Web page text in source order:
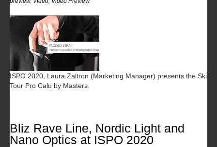
ISPO 2020, Laura Zaltron (Marketing Manager) presents the Ski
Tour Pro Calu by Masters.
Bliz Rave Line, Nordic Light and
Nano Optics at ISPO 2020